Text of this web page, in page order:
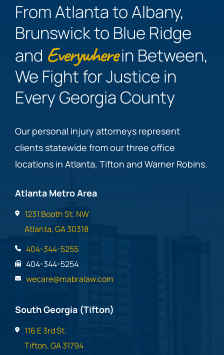
From Atlanta to Albany,
Brunswick to Blue Ridge
and Everywherein Between,
We Fight for Justice in
Every Georgia County
Our personal injury attorneys represent
clients statewide from our three office
locations in Atlanta, Tifton and Warner Robins.
Atlanta Metro Area
1231 Booth St. NW
Atlanta, GA 30318
404-344-5255
404-344-5254
wecare@mabralaw.com
South Georgia (Tifton)
116 E 3rd St.
Tifton, GA 31794